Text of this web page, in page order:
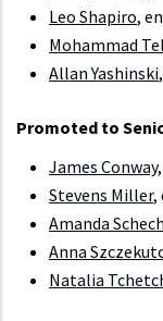
Leo Shapiro,
Mohammad
Allan Yashinski
Promoted to
James Conway
Stevens Miller,
Amanda Schech
Anna
Natalia